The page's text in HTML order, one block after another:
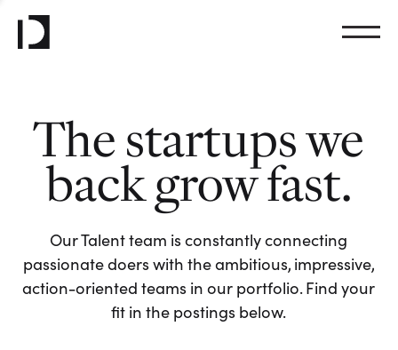
The startups we
back grow fast.
Our Talent team is constantly connecting
passionate doers with the ambitious, impressive,
action-oriented teams in our portfolio. Find your
fit in the postings below.